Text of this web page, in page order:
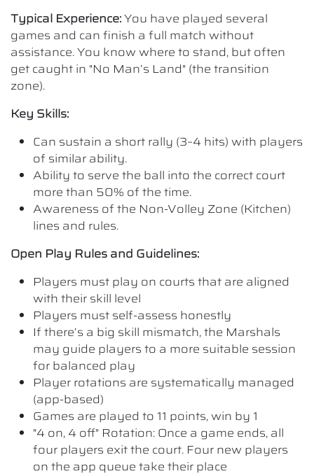
Typical Experience:You have played several
games and can finish a full match without
assistance. You know where to stand, but often
get caught in "No Man’s Land" (the transition
zone).
Key Skills:
Can sustain a short rally (3–4 hits) with players
of similar ability.
Ability to serve the ball into the correct court
more than 50% of the time.
Awareness of the Non-Volley Zone (Kitchen)
lines and rules.
Open Play Rules and Guidelines:
Players must play on courts that are aligned
with their skill level
Players must self-assess honestly
If there’s a big skill mismatch, the Marshals
may guide players to a more suitable session
for balanced play
Player rotations are systematically managed
(app-based)
Games are played to 11 points, win by 1
"4 on, 4 off" Rotation: Once a game ends, all
four players exit the court. Four new players
on the app queue take their place